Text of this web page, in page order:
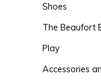
Shoes
The Beaufort
Play
Accessories